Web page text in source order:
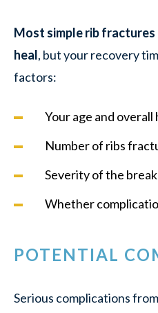
Most simple rib fractures
heal, but your recovery
factors:
Your age and overall
Number of ribs
Severity of the
Whether
POTENTIAL
Serious complications